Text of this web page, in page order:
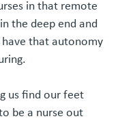
in that remote
the deep end and
that autonomy
us find our feet
be a nurse out